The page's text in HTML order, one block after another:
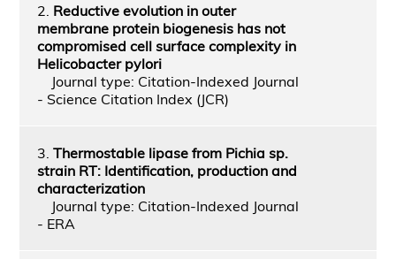
2. Reductive evolution in outer
membrane protein biogenesis has not
compromised cell surface complexity in
Helicobacter pylori
Journal type: Citation-Indexed Journal
- Science Citation Index (JCR)
3. Thermostable lipase from Pichia sp.
strain RT: Identification, production and
characterization
Journal type: Citation-Indexed Journal
- ERA